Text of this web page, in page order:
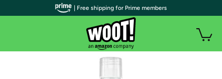
| Free shipping for Prime members